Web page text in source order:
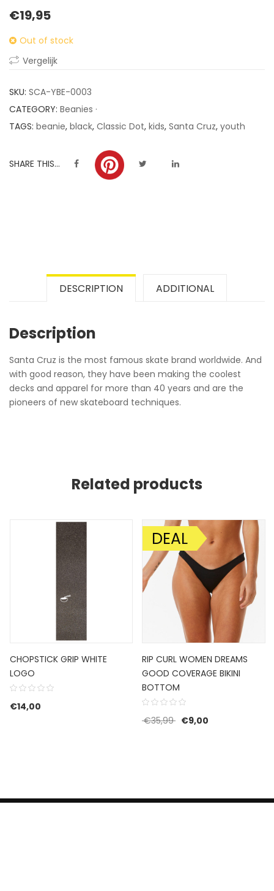
out
on
ratings
€19,95
Out of stock
Vergelijk
SKU: SCA-YBE-0003
CATEGORY: Beanies ·
TAGS: beanie, black, Classic Dot, kids, Santa Cruz, youth
SHARE THIS...
DESCRIPTION ADDITIONAL
Description
Santa Cruz is the most famous skate brand worldwide. And
with good reason, they have been making the coolest
decks and apparel for more than 40 years and are the
pioneers of new skateboard techniques.
Related products
is: €77,99.
CHOPSTICK GRIP WHITE
LOGO
€14,00
SALE!
DEAL
RIP CURL WOMEN DREAMS
GOOD COVERAGE BIKINI
BOTTOM
€35,99 Original price was:
€9,00